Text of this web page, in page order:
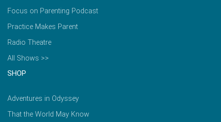
Focus on Parenting Podcast
Practice Makes Parent
Radio Theatre
All Shows >>
SHOP
Adventures in Odyssey
That the World May Know